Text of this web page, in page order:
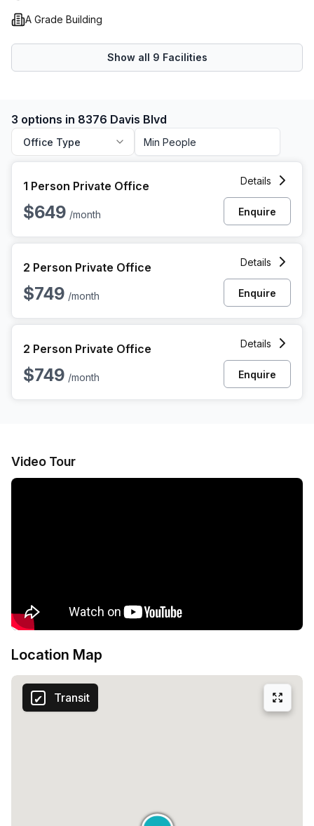
A Grade Building
Show all 9 Facilities
3 options in 8376 Davis Blvd
Office Type
1 Person Private Office
$649 /month
Details
Enquire
2 Person Private Office
$749 /month
Details
Enquire
2 Person Private Office
$749 /month
Details
Enquire
Video Tour
Location Map
Transit